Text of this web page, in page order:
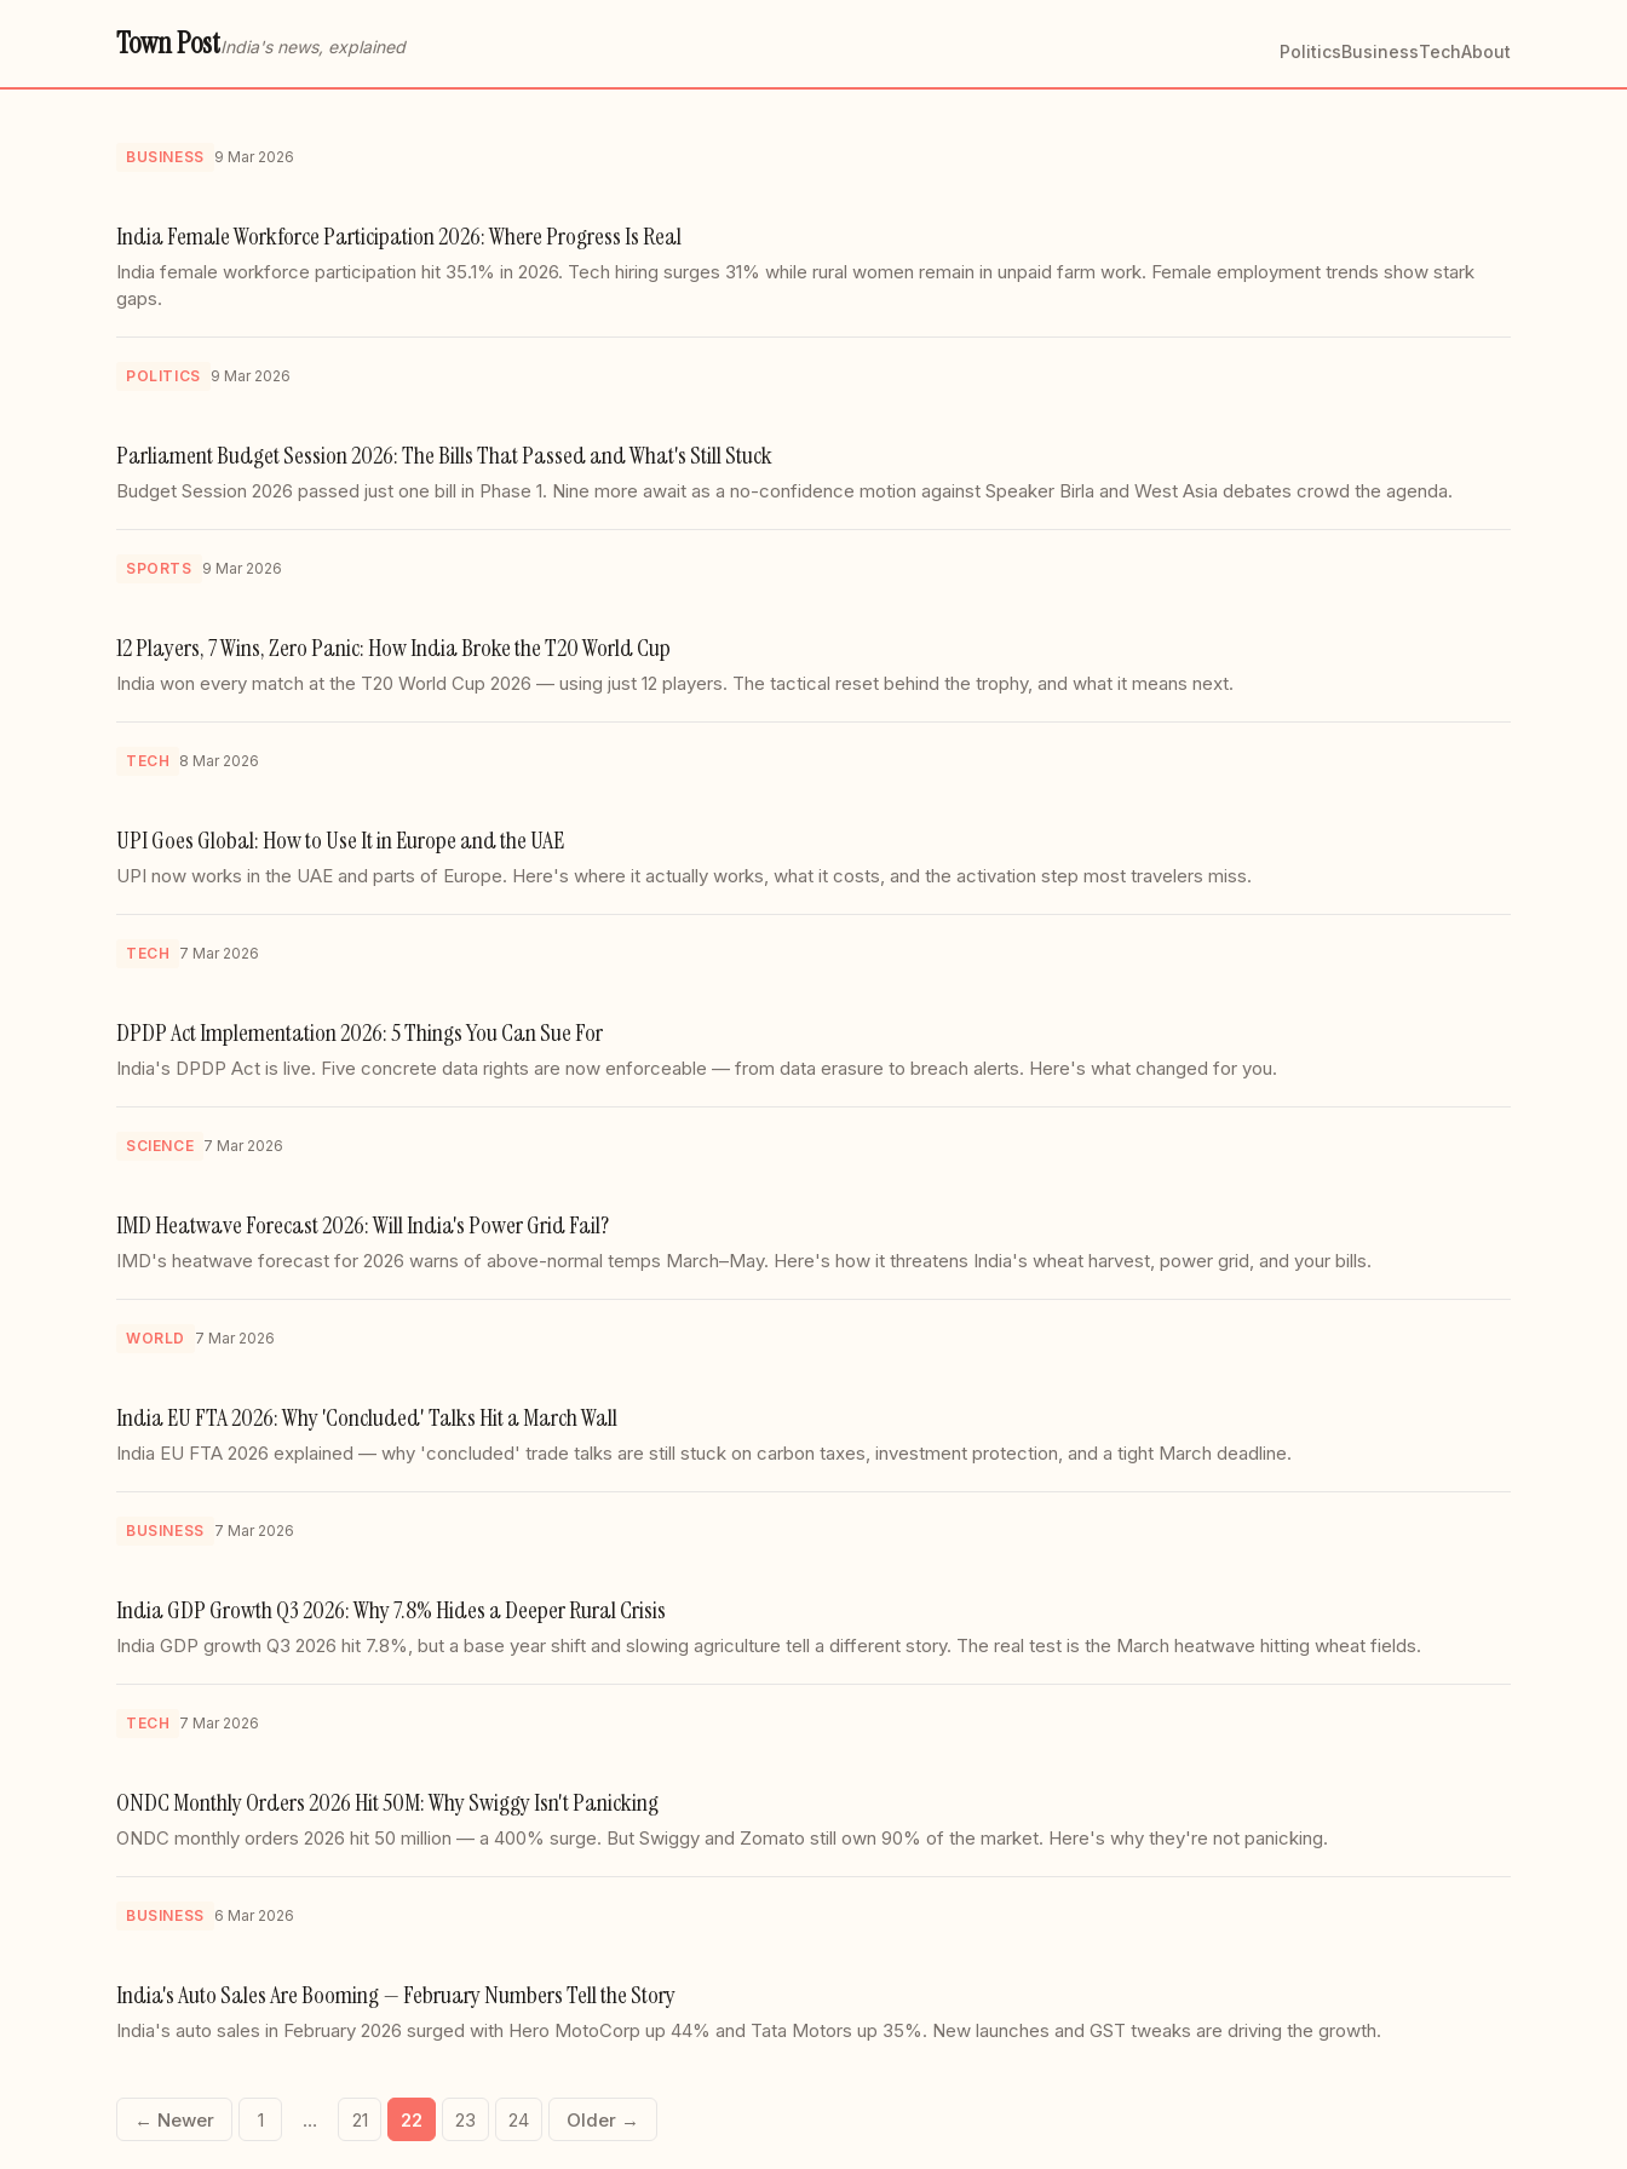
Town PostIndia's news, explained PoliticsBusinessTechAbout
BUSINESS 9 Mar 2026
India Female Workforce Participation 2026: Where Progress Is Real
India female workforce participation hit 35.1% in 2026. Tech hiring surges 31% while rural women remain in unpaid farm work. Female employment trends show stark
gaps.
POLITICS 9 Mar 2026
Parliament Budget Session 2026: The Bills That Passed and What's Still Stuck
Budget Session 2026 passed just one bill in Phase 1. Nine more await as a no-confidence motion against Speaker Birla and West Asia debates crowd the agenda.
SPORTS 9 Mar 2026
12 Players, 7 Wins, Zero Panic: How India Broke the T20 World Cup
India won every match at the T20 World Cup 2026 — using just 12 players. The tactical reset behind the trophy, and what it means next.
TECH 8 Mar 2026
UPI Goes Global: How to Use It in Europe and the UAE
UPI now works in the UAE and parts of Europe. Here's where it actually works, what it costs, and the activation step most travelers miss.
TECH 7 Mar 2026
DPDP Act Implementation 2026: 5 Things You Can Sue For
India's DPDP Act is live. Five concrete data rights are now enforceable — from data erasure to breach alerts. Here's what changed for you.
SCIENCE 7 Mar 2026
IMD Heatwave Forecast 2026: Will India's Power Grid Fail?
IMD's heatwave forecast for 2026 warns of above-normal temps March–May. Here's how it threatens India's wheat harvest, power grid, and your bills.
WORLD 7 Mar 2026
India EU FTA 2026: Why 'Concluded' Talks Hit a March Wall
India EU FTA 2026 explained — why 'concluded' trade talks are still stuck on carbon taxes, investment protection, and a tight March deadline.
BUSINESS 7 Mar 2026
India GDP Growth Q3 2026: Why 7.8% Hides a Deeper Rural Crisis
India GDP growth Q3 2026 hit 7.8%, but a base year shift and slowing agriculture tell a different story. The real test is the March heatwave hitting wheat fields.
TECH 7 Mar 2026
ONDC Monthly Orders 2026 Hit 50M: Why Swiggy Isn't Panicking
ONDC monthly orders 2026 hit 50 million — a 400% surge. But Swiggy and Zomato still own 90% of the market. Here's why they're not panicking.
BUSINESS 6 Mar 2026
India's Auto Sales Are Booming — February Numbers Tell the Story
India's auto sales in February 2026 surged with Hero MotoCorp up 44% and Tata Motors up 35%. New launches and GST tweaks are driving the growth.
← Newer 1 … 21 22 23 24 Older →